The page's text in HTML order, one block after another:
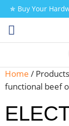
✯ Buy Your
Home /
functional beef